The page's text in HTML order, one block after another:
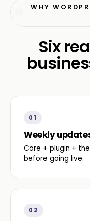
WHY
Six
01
Weekly
Core + plugin +
before going live.
02